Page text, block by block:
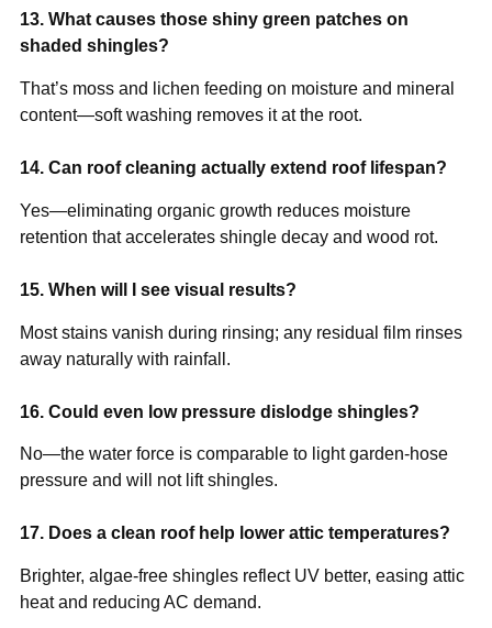
13. What causes those shiny green patches on
shaded shingles?
That’s moss and lichen feeding on moisture and mineral
content—soft washing removes it at the root.
14. Can roof cleaning actually extend roof lifespan?
Yes—eliminating organic growth reduces moisture
retention that accelerates shingle decay and wood rot.
15. When will I see visual results?
Most stains vanish during rinsing; any residual film rinses
away naturally with rainfall.
16. Could even low pressure dislodge shingles?
No—the water force is comparable to light garden-hose
pressure and will not lift shingles.
17. Does a clean roof help lower attic temperatures?
Brighter, algae-free shingles reflect UV better, easing attic
heat and reducing AC demand.